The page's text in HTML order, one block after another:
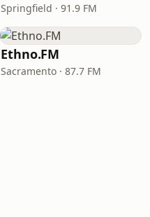
Springfield · 91.9 FM
Ethno.FM
Sacramento · 87.7 FM